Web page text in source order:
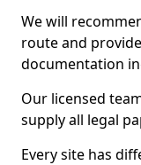
We will
route and
documentation
Our licensed
supply all legal
Every site has